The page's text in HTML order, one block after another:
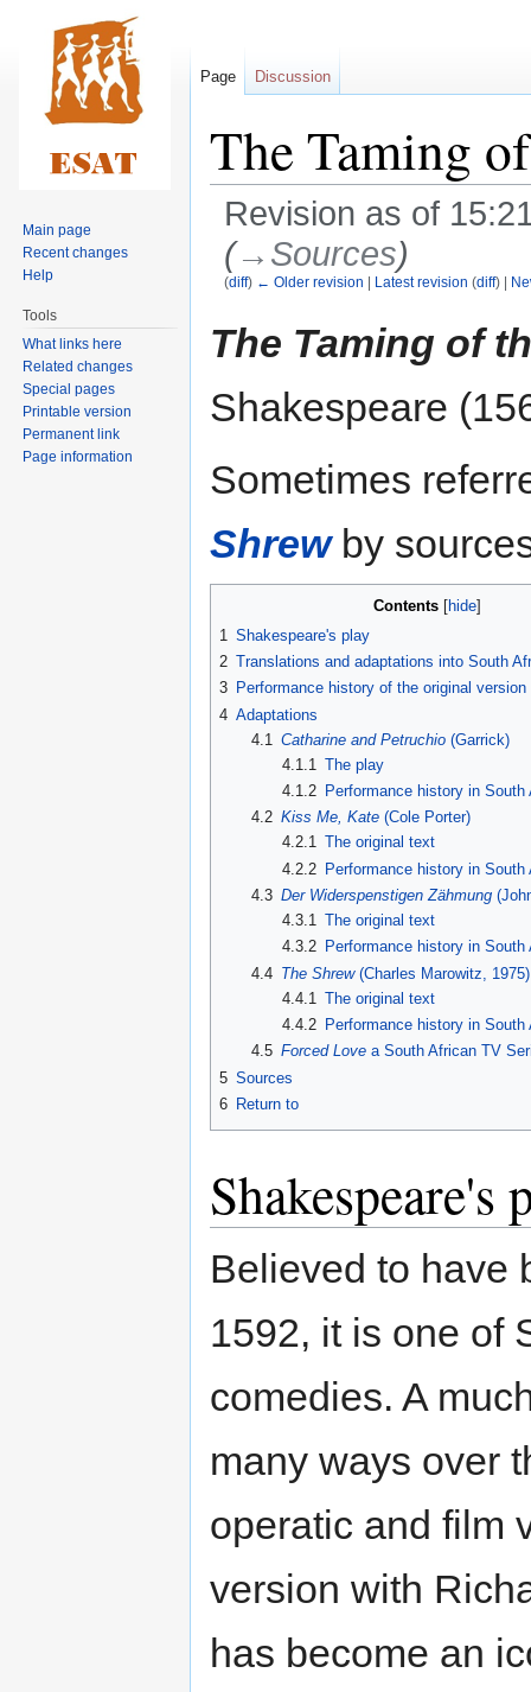
The Taming
Revision as of
(→‎Sources)
(diff) ← Older revision Latest revision (diff) |
toto
The Taming of
Shakespeare
Sometimes
Shrewby
Contents
1 Shakespeare's play
2 Translations and adaptations into South
3 Performance history of the original
4 Adaptations
4.1 Catharine and Petruchio(Garrick)
4.1.1
The play
4.1.2 Performance history in South
4.2 Kiss Me, Kate(Cole Porter)
4.2.1 The original text
4.2.2 Performance history in South
4.3 Der Widerspenstigen Zähmung
4.3.1
The original text
4.3.2 Performance history in South
4.4 The Shrew(Charles Marowitz, 1975)
4.4.1
The original text
4.4.2 Performance history in South
4.5 Forced Lovea South African TV
5 Sources
6 Return to
Shakespeare's
Believed to have
1592, it is one of
comedies. A
many ways over
operatic and film
version with
has become an
Page Discussion
Main page
Recent changes
Help
Tools
What links here
Related changes
Special pages
Printable version
Permanent link
Page information